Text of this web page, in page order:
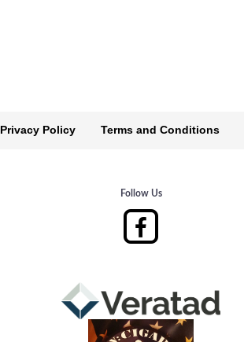
Privacy Policy Terms and Conditions
Follow Us